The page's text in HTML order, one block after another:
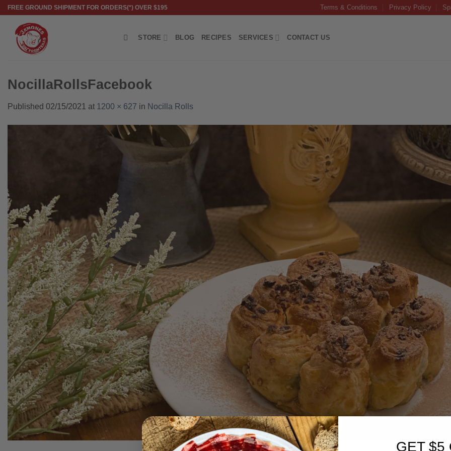
Skip
content
FREE GROUND SHIPMENT FOR ORDERS(*) OVER $195 Terms & Conditions Privacy Policy
STORE BLOG RECIPES SERVICES CONTACT US
NocillaRollsFacebook
Published 02/15/2021 at 1200 × 627 in Nocilla Rolls
GET $5